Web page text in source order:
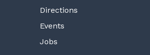
Directions
Events
Jobs